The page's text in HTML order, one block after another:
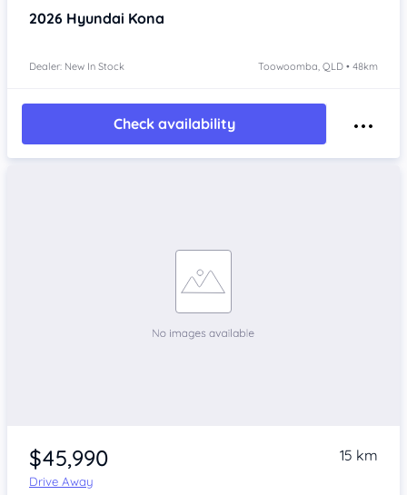
2026 Hyundai Kona
Dealer: New In Stock Toowoomba, QLD • 48km
Check availability
$45,990
Drive Away
15 km